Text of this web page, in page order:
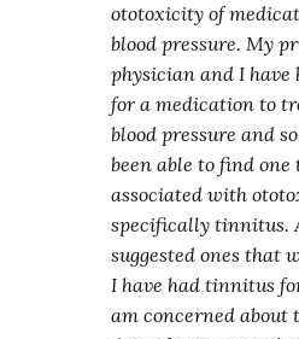
ototoxicity of
blood pressure. My
physician and I have
for a medication to
blood pressure and
been able to find
associated with
specifically tinnitus.
suggested ones that
I have had tinnitus
am concerned about